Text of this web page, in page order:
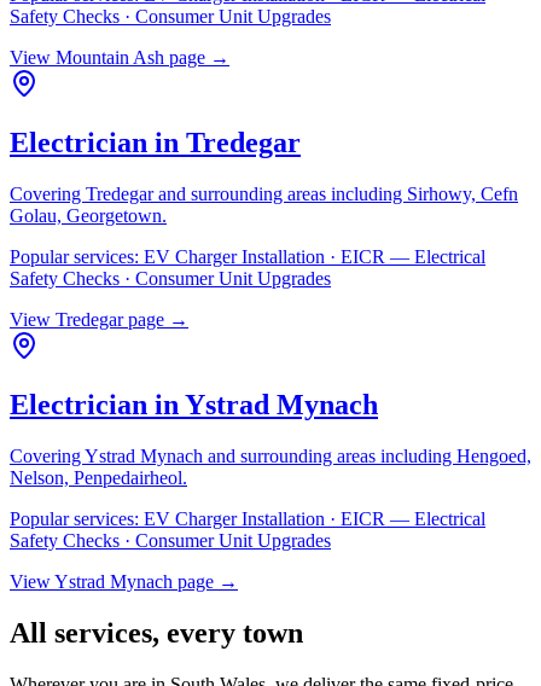
Safety Checks · Consumer Unit Upgrades
View Mountain Ash page →
Electrician in Tredegar
Covering Tredegarand surrounding areas including Sirhowy, Cefn
Golau, Georgetown.
Popular services: EV Charger Installation · EICR — Electrical
Safety Checks · Consumer Unit Upgrades
View Tredegarpage →
Electrician in Ystrad Mynach
CoveringYstrad Mynach and surrounding areas including Hengoed,
Nelson, Penpedairheol.
Popular services: EV Charger Installation · EICR — Electrical
Safety Checks · Consumer Unit Upgrades
ViewYstrad Mynach page →
All services, every town